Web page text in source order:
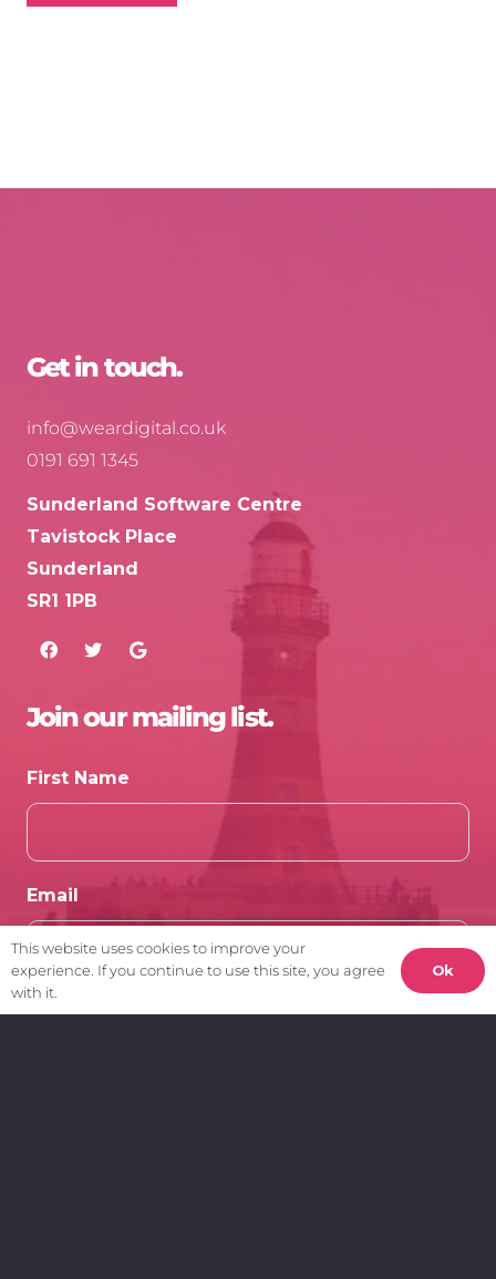
Get in touch.
info@weardigital.co.uk
0191 691 1345
Sunderland Software Centre
Tavistock Place
Sunderland
SR1 1PB
Join our mailing list.
First Name
Email
This website uses cookies to improve your
experience. If you continue to use this site, you agree
with it.
Ok